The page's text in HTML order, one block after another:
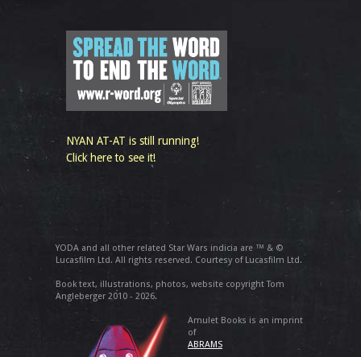
NYAN AT-AT is still running!
Click here to see it!
YODA and all other related Star Wars indicia are ™ & ©
Lucasfilm Ltd. All rights reserved. Courtesy of Lucasfilm Ltd.
Book text, illustrations, photos, website copyright Tom
Angleberger 2010 - 2026.
Amulet Books is an imprint
of
ABRAMS